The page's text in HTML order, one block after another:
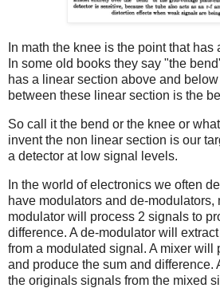
In math the knee is the point that
In some old books they say "the
has a linear section above and
between these linear section is the
So call it the bend or the knee or
invent the non linear section is our
a detector at low signal levels.
In the world of electronics we often
have modulators and de-modulators,
modulator will process 2 signals to
difference. A de-modulator will
from a modulated signal. A mixer will
and produce the sum and difference.
the originals signals from the mixed